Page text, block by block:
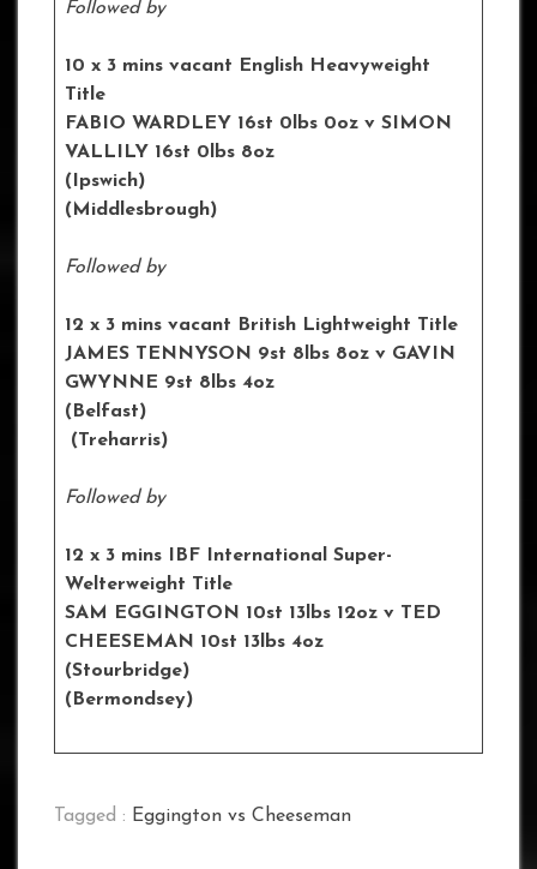
Followed by
10 x 3 mins vacant English Heavyweight
Title
FABIO WARDLEY 16st 0lbs 0oz v SIMON
VALLILY 16st 0lbs 8oz
(Ipswich)
(Middlesbrough)
Followed by
12 x 3 mins vacant British Lightweight Title
JAMES TENNYSON 9st 8lbs 8oz v GAVIN
GWYNNE 9st 8lbs 4oz
(Belfast)
(Treharris)
Followed by
12 x 3 mins IBF International Super-
Welterweight Title
SAM EGGINGTON 10st 13lbs 12oz v TED
CHEESEMAN 10st 13lbs 4oz
(Stourbridge)
(Bermondsey)
Tagged : Eggington vs Cheeseman